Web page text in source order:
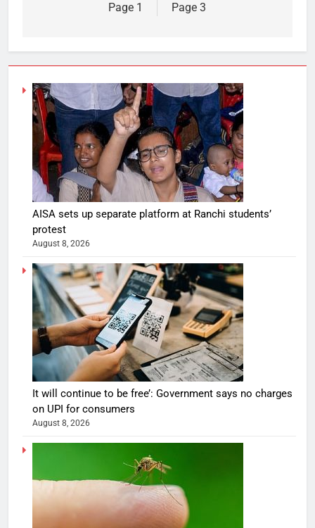
Page 1
Page 3
AISA sets up separate platform at Ranchi students’
protest
August 8, 2026
It will continue to be free’: Government says no charges
on UPI for consumers
August 8, 2026